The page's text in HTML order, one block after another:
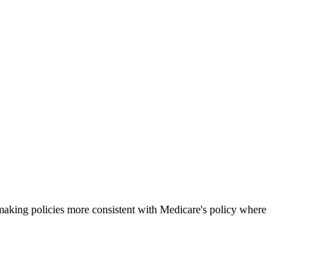
policies more consistent with Medicare's policy where